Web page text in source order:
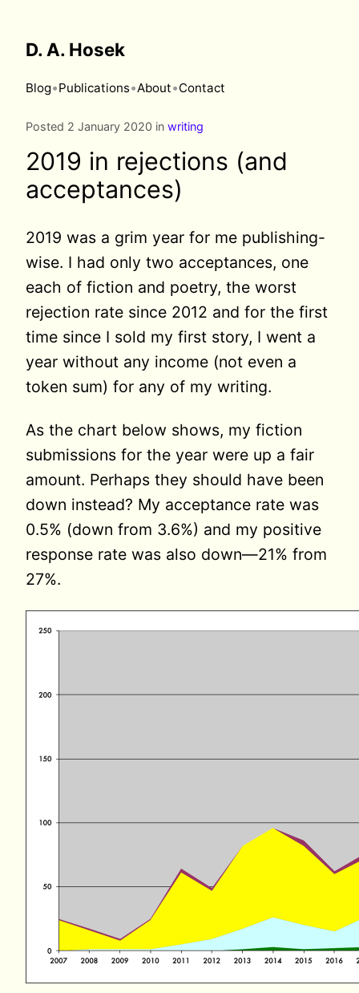
D. A. Hosek
Blog•Publications•About•Contact
Posted 2 January 2020 in writing
2019 in rejections (and
acceptances)
2019 was a grim year for me publishing-
wise. I had only two acceptances, one
each of fiction and poetry, the worst
rejection rate since 2012 and for the first
time since I sold my first story, I went a
year without any income (not even a
token sum) for any of my writing.
As the chart below shows, my fiction
submissions for the year were up a fair
amount. Perhaps they should have been
down instead? My acceptance rate was
0.5% (down from 3.6%) and my positive
response rate was also down—21% from
27%.